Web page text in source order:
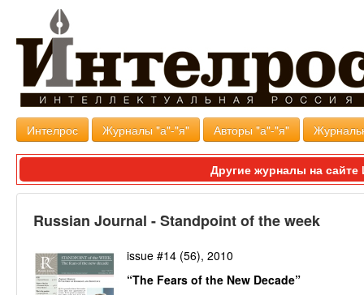
Интелрос Журналы "а"-"я" Авторы "а"-"я"
Другие журналы на
Russian Journal - Standpoint of the week
issue #14 (56), 2010
“The Fears of the New Decade”